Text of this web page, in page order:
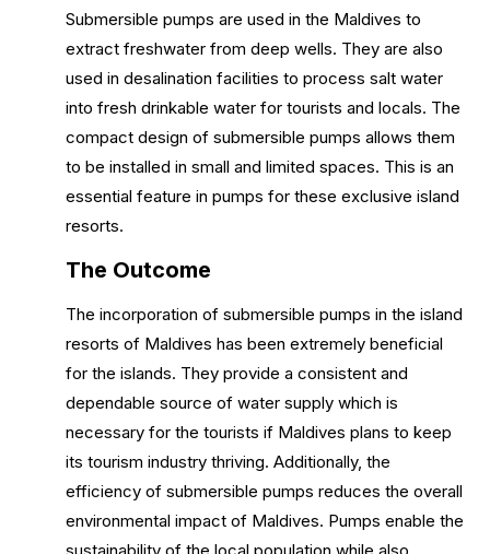
Submersible pumps are used in the Maldives to
extract freshwater from deep wells. They are also
used in desalination facilities to process salt water
into fresh drinkable water for tourists and locals. The
compact design of submersible pumps allows them
to be installed in small and limited spaces. This is an
essential feature in pumps for these exclusive island
resorts.
The Outcome
The incorporation of submersible pumps in the island
resorts of Maldives has been extremely beneficial
for the islands. They provide a consistent and
dependable source of water supply which is
necessary for the tourists if Maldives plans to keep
its tourism industry thriving. Additionally, the
efficiency of submersible pumps reduces the overall
environmental impact of Maldives. Pumps enable the